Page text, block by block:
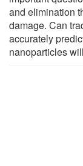
and elimination
damage. Can
accurately
nanoparticles